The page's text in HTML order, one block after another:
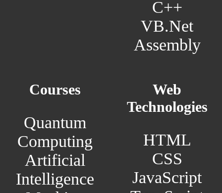
C++
VB.Net
Assembly
Courses
Quantum
Computing
Artificial
Intelligence
Web
Technologies
HTML
CSS
JavaScript